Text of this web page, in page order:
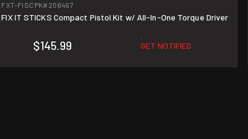
FXT-FISCPK#206467
FIX IT STICKS Compact Pistol Kit w/ All-In-One Torque Driver
$145.99 GET NOTIFIED